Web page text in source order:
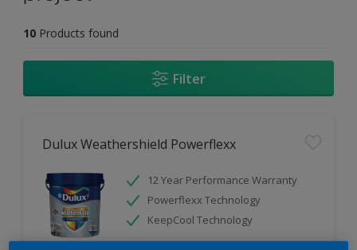
10 Products found
Filter
Dulux Weathershield Powerflexx
12 Year Performance Warranty
Powerflexx Technology
KeepCool Technology